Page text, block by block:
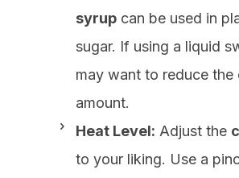
syrup can be used in
sugar. If using a liquid
may want to reduce
amount.
Heat Level: Adjust the
to your liking. Use a